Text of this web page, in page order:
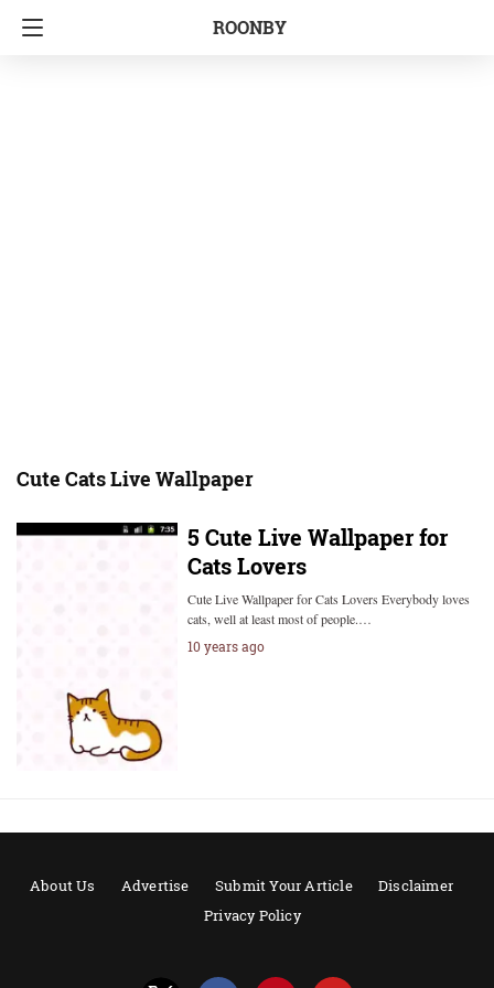
ROONBY
Cute Cats Live Wallpaper
5 Cute Live Wallpaper for
Cats Lovers
Cute Live Wallpaper for Cats Lovers Everybody loves
cats, well at least most of people.…
10 years ago
About Us Advertise Submit Your Article
Disclaimer
Privacy Policy